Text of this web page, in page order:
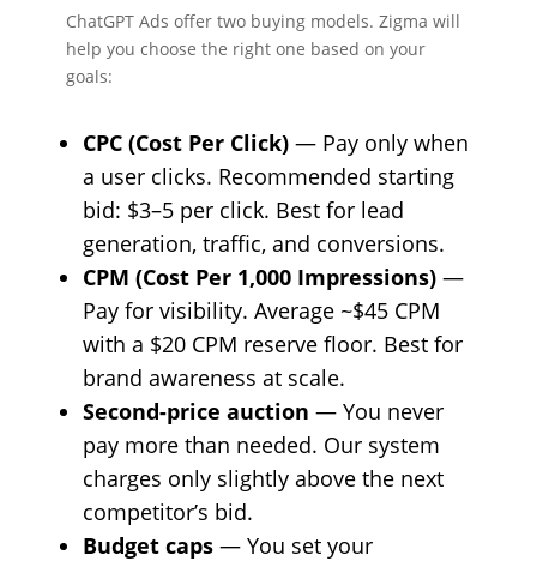
ChatGPT Ads offer two buying models. Zigma will
help you choose the right one based on your
goals:
CPC (Cost Per Click)— Pay only when
a user clicks. Recommended starting
bid: $3–5 per click. Best for lead
generation, traffic, and conversions.
CPM (Cost Per 1,000 Impressions)—
Pay for visibility. Average ~$45 CPM
with a $20 CPM reserve floor. Best for
brand awareness at scale.
Second-price auction — You never
pay more than needed. Our system
charges only slightly above the next
competitor’s bid.
Budget caps— You set your